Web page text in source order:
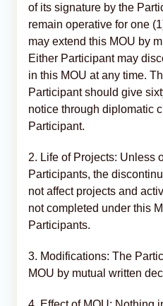
of its signature by the
remain operative for one
may extend this MOU by
Either Participant may
in this MOU at any time.
Participant should give
notice through diplomatic
Participant.
2. Life of Projects: Unless
Participants, the
not affect projects and
not completed under this
Participants.
3. Modifications: The
MOU by mutual written